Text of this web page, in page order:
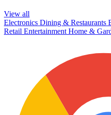
View all
Electronics Dining & Restaurants
Retail Entertainment Home &